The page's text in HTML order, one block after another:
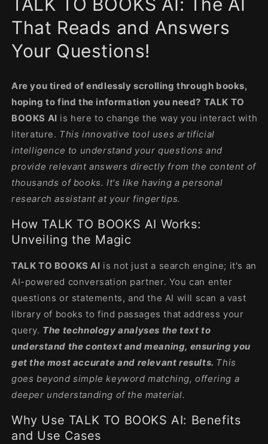
modal
That Reads and Answers
Your Questions!
Are you tired of endlessly scrolling through books,
hoping to find the information you need? TALK TO
BOOKS AI is here to change the way you interact with
literature. This innovative tool uses artificial
intelligence to understand your questions and
provide relevant answers directly from the content of
thousands of books. It's like having a personal
research assistant at your fingertips.
How TALK TO BOOKS AI Works:
Unveiling the Magic
TALK TO BOOKS AI is not just a search engine; it's an
AI-powered conversation partner. You can enter
questions or statements, and the AI ​​will scan a vast
library of books to find passages that address your
query. The technology analyses the text to
understand the context and meaning, ensuring you
get the most accurate and relevant results. This
goes beyond simple keyword matching, offering a
deeper understanding of the material.
Why Use TALK TO BOOKS AI: Benefits
and Use Cases